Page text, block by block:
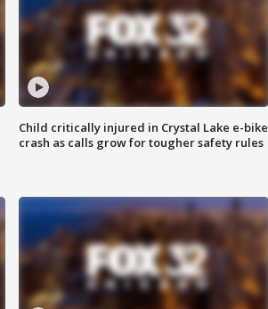
Child critically injured in Crystal Lake e-bike
crash as calls grow for tougher safety rules